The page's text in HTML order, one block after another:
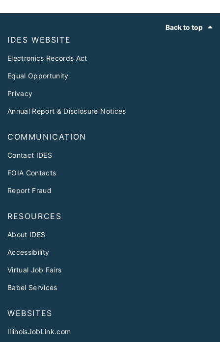
Back to top
IDES WEBSITE
Electronics Records Act
Equal Opportunity
Privacy
Annual Report & Disclosure Notices
COMMUNICATION
Contact IDES
FOIA Contacts
Report Fraud
RESOURCES
About IDES
Accessibility
Virtual Job Fairs
Babel Services
WEBSITES
IllinoisJobLink.com